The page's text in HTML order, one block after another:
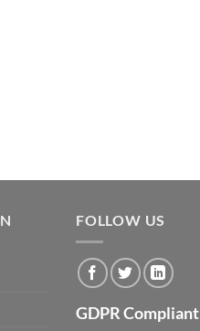
FOLLOW US
GDPR Compliant